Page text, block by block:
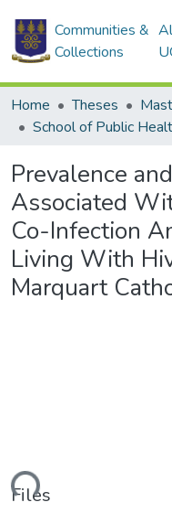
Communities &
Collections
Home Theses
School of Public
Prevalence
Associated
Co-Infection
Living With
Marquart
Files